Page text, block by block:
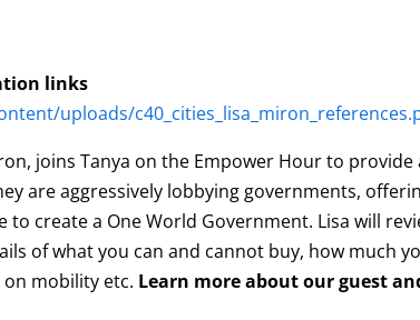
links
uploads/
joins Tanya on the Empower Hour to
are aggressively lobbying governments,
create a One World Government. Lisa will
of what you can and cannot buy, how much
mobility etc. Learn more about our guest